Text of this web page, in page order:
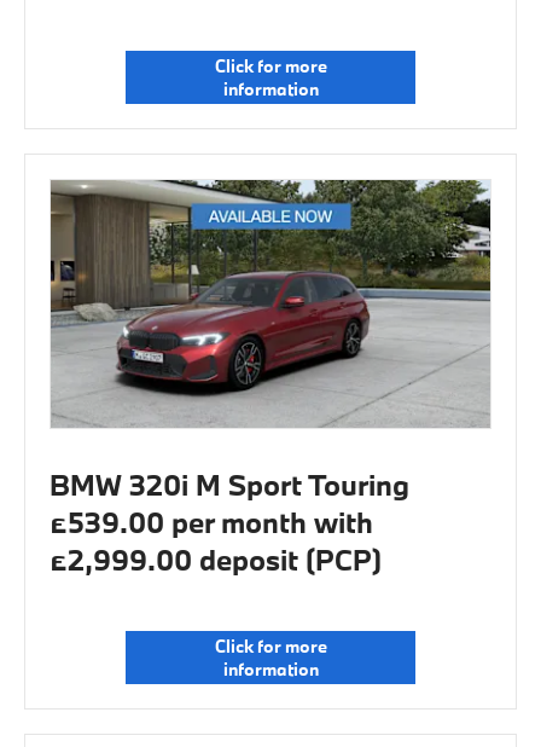
Click for more
information
BMW 320i M Sport Touring
£539.00 per month with
£2,999.00 deposit (PCP)
Click for more
information